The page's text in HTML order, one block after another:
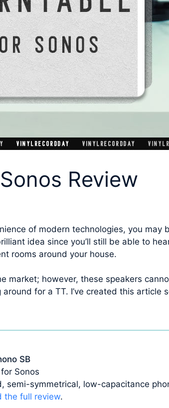
Review
of modern technologies, you may
idea since you’ll still be able to
rooms around your house.
market; however, these speakers
for a TT. I’ve created this article
SB
Sonos
semi-symmetrical, low-capacitance
the full review.